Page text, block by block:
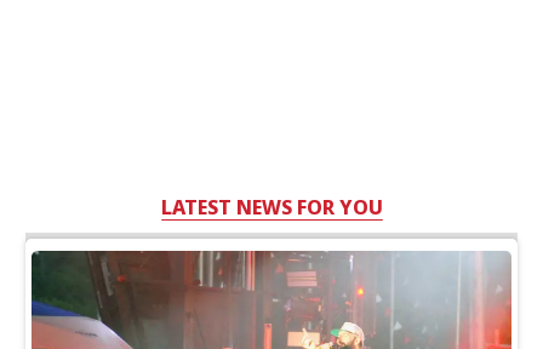
LATEST NEWS FOR YOU